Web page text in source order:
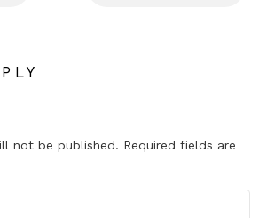
not be published. Required fields are